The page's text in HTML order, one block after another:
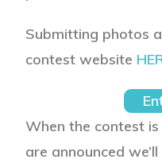
Submitting photos
contest website
When the contest
are announced